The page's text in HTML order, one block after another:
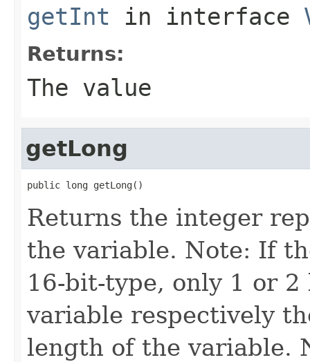
getInt in interface
Returns:
The value
getLong
public long getLong()
Returns the integer
the variable. Note: If
16-bit-type, only 1 or
variable respectively
length of the variable.